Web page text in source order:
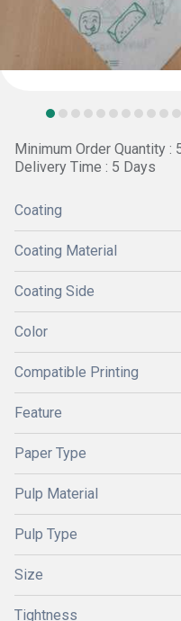
Minimum Order Quantity :
Delivery Time : 5 Days
Coating
Coating Material
Coating Side
Color
Compatible Printing
Feature
Paper Type
Pulp Material
Pulp Type
Size
Tightness